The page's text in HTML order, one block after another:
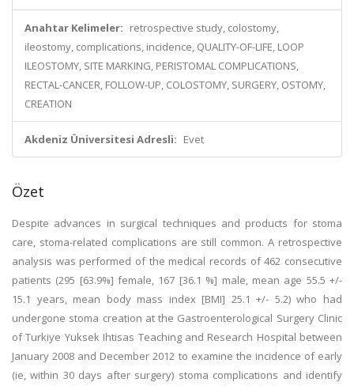
Anahtar Kelimeler: retrospective study, colostomy,
ileostomy, complications, incidence, QUALITY-OF-LIFE, LOOP
ILEOSTOMY, SITE MARKING, PERISTOMAL COMPLICATIONS,
RECTAL-CANCER, FOLLOW-UP, COLOSTOMY, SURGERY, OSTOMY,
CREATION
Akdeniz Üniversitesi Adresli: Evet
Özet
Despite advances in surgical techniques and products for stoma
care, stoma-related complications are still common. A retrospective
analysis was performed of the medical records of 462 consecutive
patients (295 [63.9%] female, 167 [36.1 %] male, mean age 55.5 +/-
15.1 years, mean body mass index [BMI] 25.1 +/- 5.2) who had
undergone stoma creation at the Gastroenterological Surgery Clinic
of Turkiye Yuksek Ihtisas Teaching and Research Hospital between
January 2008 and December 2012 to examine the incidence of early
(ie, within 30 days after surgery) stoma complications and identify